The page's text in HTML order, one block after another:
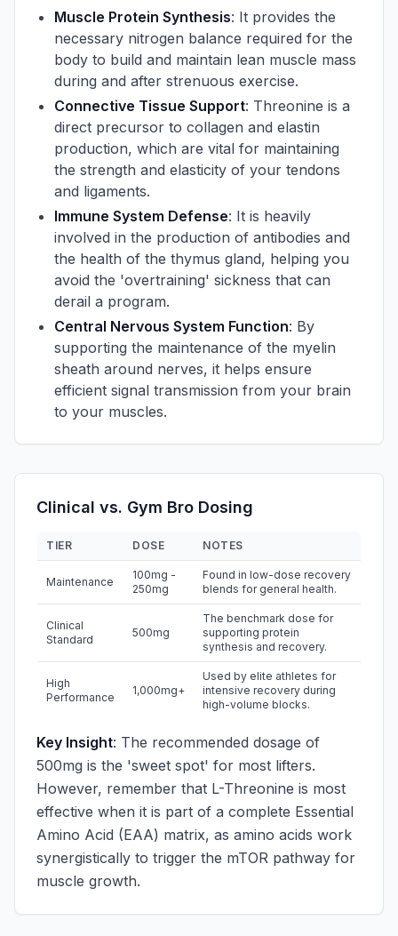
Muscle Protein Synthesis: It provides the
necessary nitrogen balance required for the
body to build and maintain lean muscle mass
during and after strenuous exercise.
Connective Tissue Support: Threonine is a
direct precursor to collagen and elastin
production, which are vital for maintaining
the strength and elasticity of your tendons
and ligaments.
Immune System Defense: It is heavily
involved in the production of antibodies and
the health of the thymus gland, helping you
avoid the 'overtraining' sickness that can
derail a program.
Central Nervous System Function: By
supporting the maintenance of the myelin
sheath around nerves, it helps ensure
efficient signal transmission from your brain
to your muscles.
Clinical vs. Gym Bro Dosing
TIER DOSE NOTES
Maintenance
100mg -
250mg
Found in low-dose recovery
blends for general health.
Clinical
Standard
500mg
The benchmark dose for
supporting protein
synthesis and recovery.
High
Performance
1,000mg+
Used by elite athletes for
intensive recovery during
high-volume blocks.
Key Insight: The recommended dosage of
500mg is the 'sweet spot' for most lifters.
However, remember that L-Threonine is most
effective when it is part of a complete Essential
Amino Acid (EAA) matrix, as amino acids work
synergistically to trigger the mTOR pathway for
muscle growth.